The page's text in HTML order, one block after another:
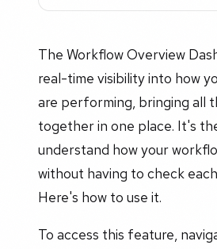
The Workflow Overview
real-time visibility into how
are performing, bringing all
together in one place. It's
understand how your
without having to check
Here's how to use it.
To access this feature,